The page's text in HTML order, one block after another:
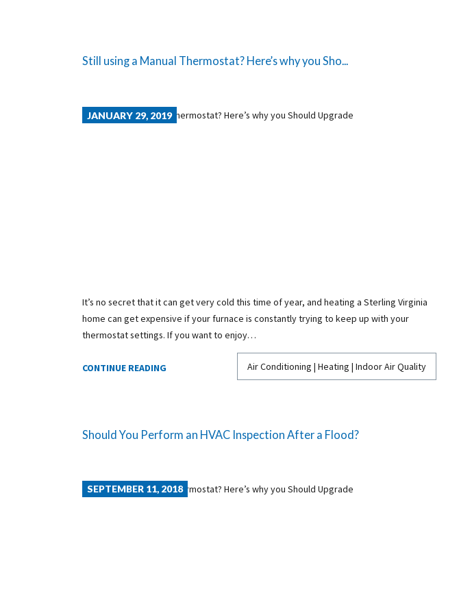
Still using a Manual Thermostat? Here’s why you Sho...
JANUARY 29, 2019
It’s no secret that it can get very cold this time of year, and heating a Sterling Virginia
home can get expensive if your furnace is constantly trying to keep up with your
thermostat settings. If you want to enjoy…
CONTINUE READING Air Conditioning | Heating | Indoor Air Quality
Should You Perform an HVAC Inspection After a Flood?
SEPTEMBER 11, 2018